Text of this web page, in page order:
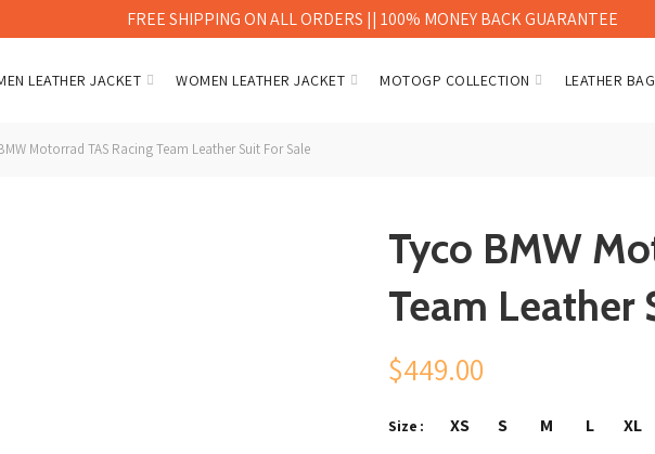
LEATHER JACKET WOMEN LEATHER JACKET MOTOGP COLLECTION LEATHER
Motorrad TAS Racing Team Leather Suit For Sale
Tyco BMW
Team Leather
$449.00
Size XS S M L XL
FREE SHIPPING ON ALL ORDERS || 100% MONEY BACK GUARANTEE